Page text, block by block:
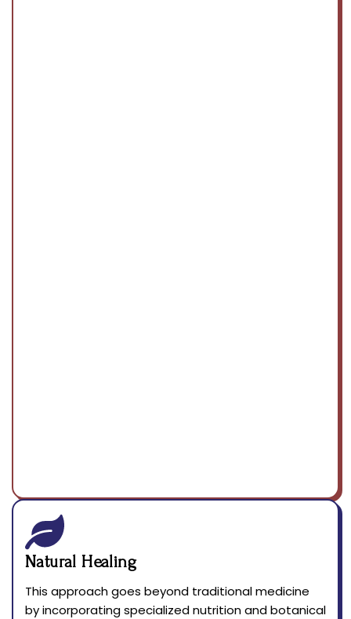
Natural Healing
This approach goes beyond traditional medicine
by incorporating specialized nutrition and botanical